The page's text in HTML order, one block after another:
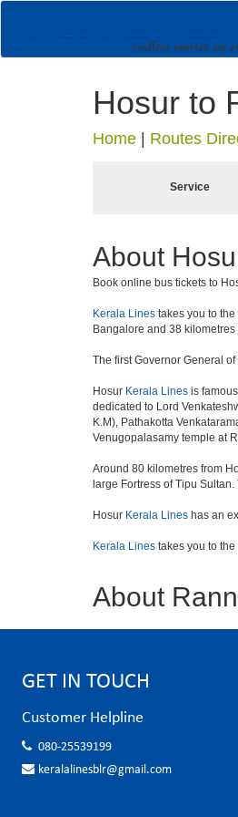
Hosur to
Home Routes
Service
About
Book online bus tickets to
Kerala Lines takes you to
Bangalore and 38
The first Governor General
Hosur Kerala Lines is
dedicated to Lord
K.M), Pathakotta
Venugopalasamy temple at
Around 80 kilometres from
large Fortress of Tipu
Hosur Kerala Lines has an
Kerala Lines takes you to
About
GET IN TOUCH
Customer Helpline
080-25539199
keralalinesblr@gmail.com